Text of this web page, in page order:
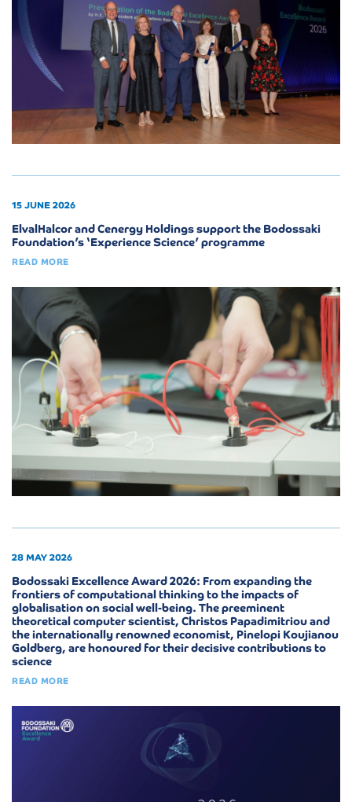
15 JUNE 2026
ElvalHalcor and Cenergy Holdings support the Bodossaki
Foundation’s ‘Experience Science’ programme
READ MORE
28 MAY 2026
Bodossaki Excellence Award 2026: From expanding the
frontiers of computational thinking to the impacts of
globalisation on social well-being. The preeminent
theoretical computer scientist, Christos Papadimitriou and
the internationally renowned economist, Pinelopi Koujianou
Goldberg, are honoured for their decisive contributions to
science
READ MORE